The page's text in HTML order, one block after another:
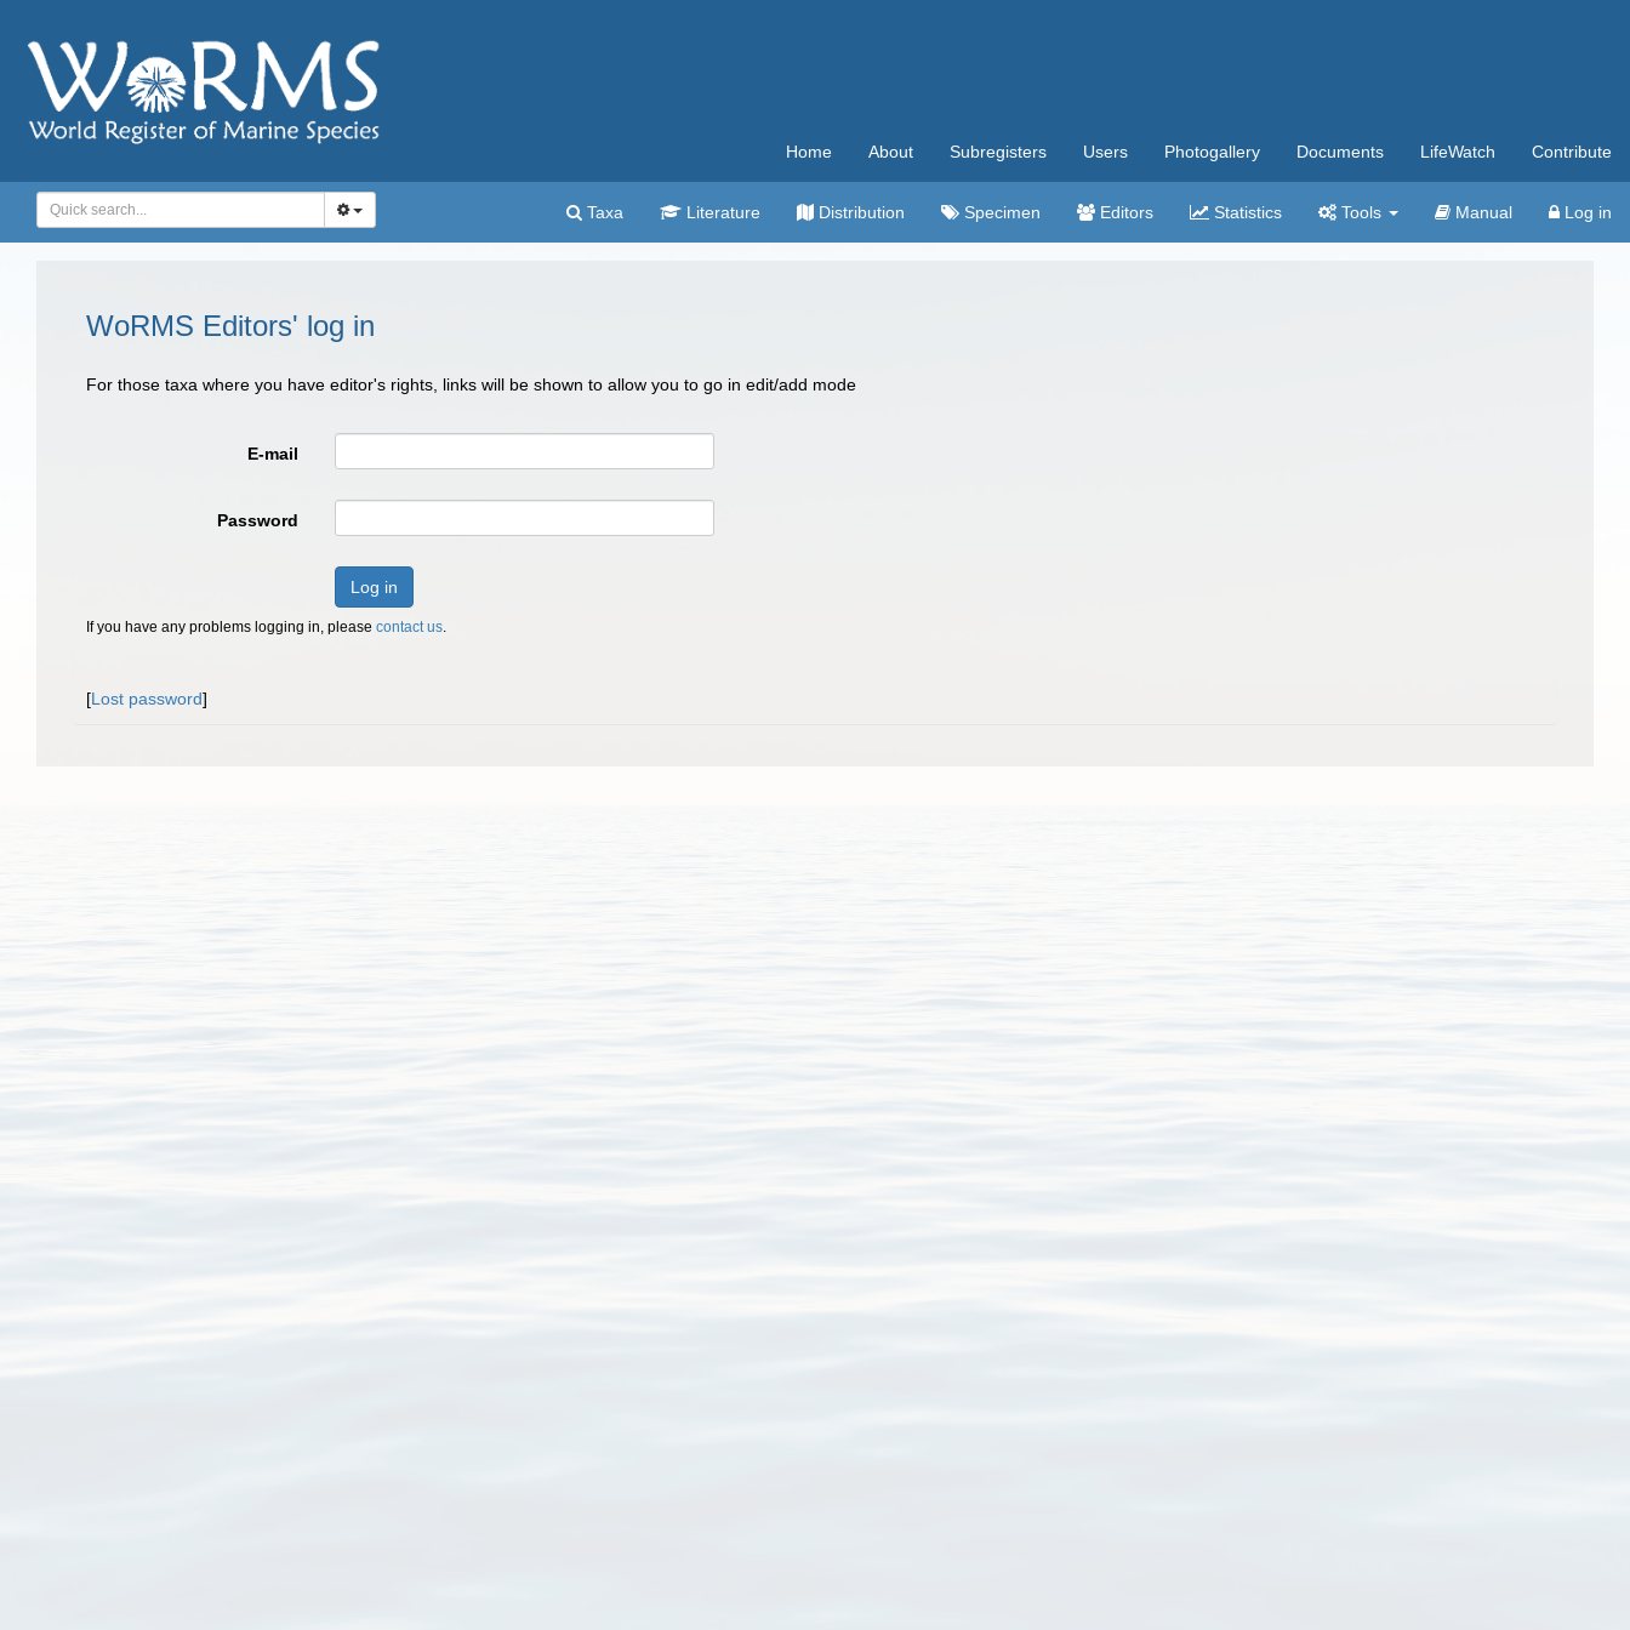
Home About Subregisters Users Photogallery Documents LifeWatch Contribute
Taxa Literature Distribution Specimen Editors Statistics Tools Manual Log in
WoRMS Editors' log in
For those taxa where you have editor's rights, links will be shown to allow you to go in edit/add mode
E-mail
Password
Log in
If you have any problems logging in, please contact us.
[Lost password]